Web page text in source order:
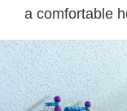
a comfortable